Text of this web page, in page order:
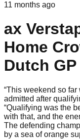
11 months ago
ax
Home
Dutch
“This weekend so far
admitted after
“Qualifying was the
with that, and the
The defending
by a sea of orange